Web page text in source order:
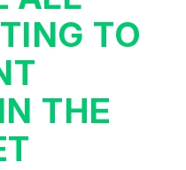
TO
THE